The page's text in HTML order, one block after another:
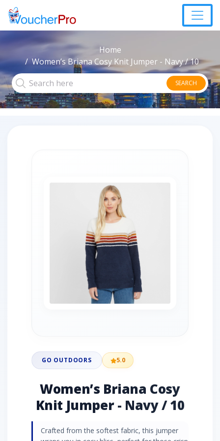
Home
Women’s Briana Cosy Knit Jumper - Navy / 10
SEARCH
GO OUTDOORS 5.0
Women’s Briana Cosy
Knit Jumper - Navy / 10
Crafted from the softest fabric, this jumper